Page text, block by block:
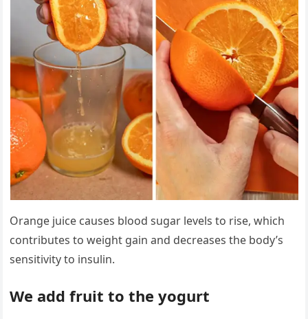
Orange juice causes blood sugar levels to rise, which
contributes to weight gain and decreases the body’s
sensitivity to insulin.
We add fruit to the yogurt